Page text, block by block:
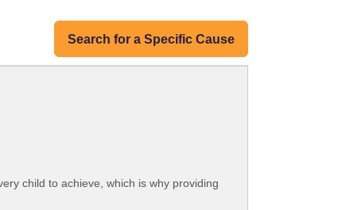
Search for a Specific Cause
child to achieve, which is why providing